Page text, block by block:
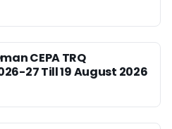
CEPA TRQ
27 Till 19 August 2026